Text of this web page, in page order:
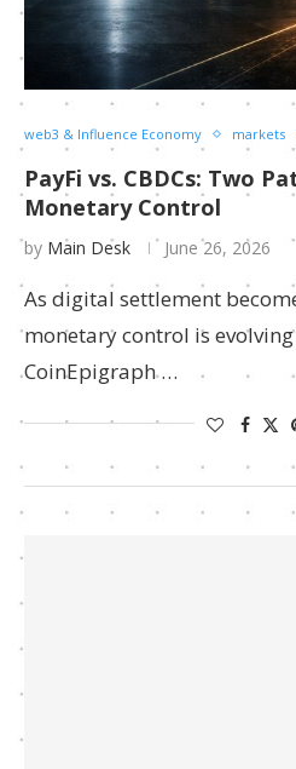
web3 & Influence Economy markets
PayFi vs. CBDCs: Two
Monetary Control
by Main Desk June 26, 2026
As digital settlement
monetary control is
CoinEpigraph …